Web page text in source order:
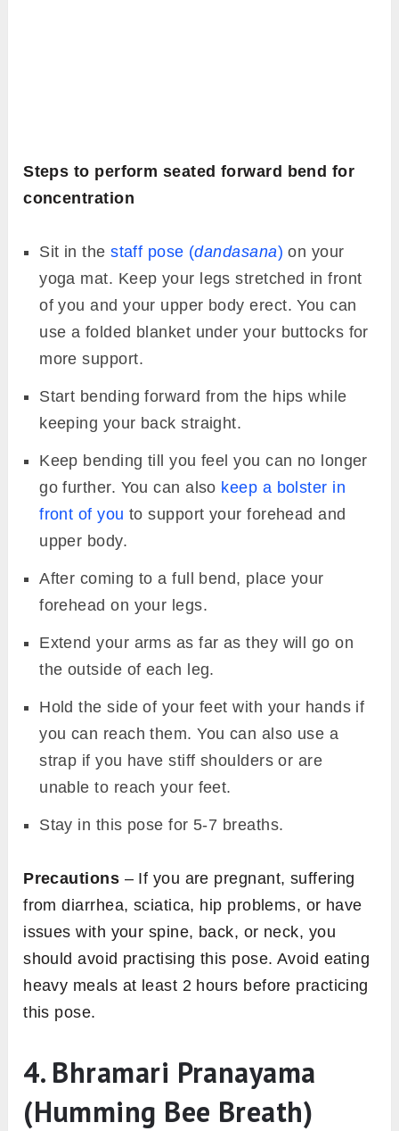
Steps to perform seated forward bend for
concentration
Sit in thestaff pose (dandasana) on your
yoga mat. Keep your legs stretched in front
of you and your upper body erect. You can
use a folded blanket under your buttocks for
more support.
Start bending forward from the hips while
keeping your back straight.
Keep bending till you feel you can no longer
go further. You can also keep a bolster in
front of you to support your forehead and
upper body.
After coming to a full bend, place your
forehead on your legs.
Extend your arms as far as they will go on
the outside of each leg.
Hold the side of your feet with your hands if
you can reach them. You can also use a
strap if you have stiff shoulders or are
unable to reach your feet.
Stay in this pose for 5-7 breaths.
Precautions – If you are pregnant, suffering
from diarrhea, sciatica, hip problems, or have
issues with your spine, back, or neck, you
should avoid practising this pose. Avoid eating
heavy meals at least 2 hours before practicing
this pose.
4. Bhramari Pranayama
(Humming Bee Breath)